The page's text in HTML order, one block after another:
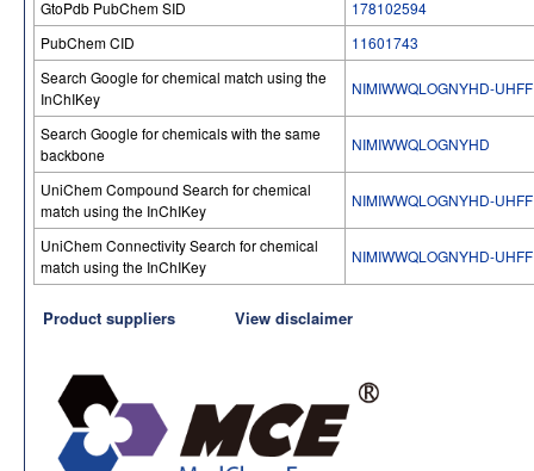
GtoPdb PubChem SID
178102594
PubChem CID
11601743
Search Google for chemical match using the
InChIKey
NIMIWWQLOGNYHD-
Search Google for chemicals with the same
backbone
NIMIWWQLOGNYHD
UniChem Compound Search for chemical
match using the InChIKey
NIMIWWQLOGNYHD-
UniChem Connectivity Search for chemical
match using the InChIKey
NIMIWWQLOGNYHD-
Product suppliers View disclaimer